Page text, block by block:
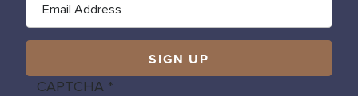
CAPTCHA